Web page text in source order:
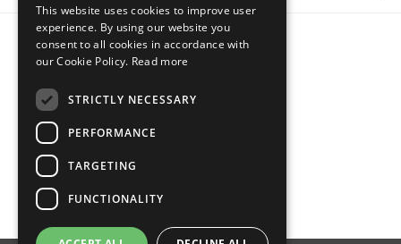
This website uses cookies to improve user
experience. By using our website you
consent to all cookies in accordance with
our Cookie Policy. Read more
STRICTLY NECESSARY
PERFORMANCE
TARGETING
FUNCTIONALITY